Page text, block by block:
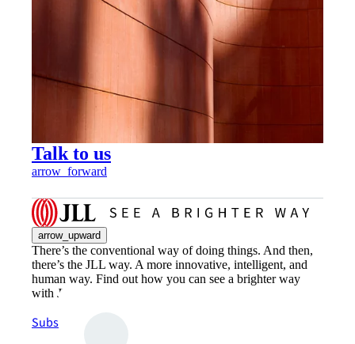
Talk to us
arrow_forward
arrow_upward
There’s the conventional way of doing things. And then,
there’s the JLL way. A more innovative, intelligent, and
human way. Find out how you can see a brighter way
with JLL.
Subscribe now